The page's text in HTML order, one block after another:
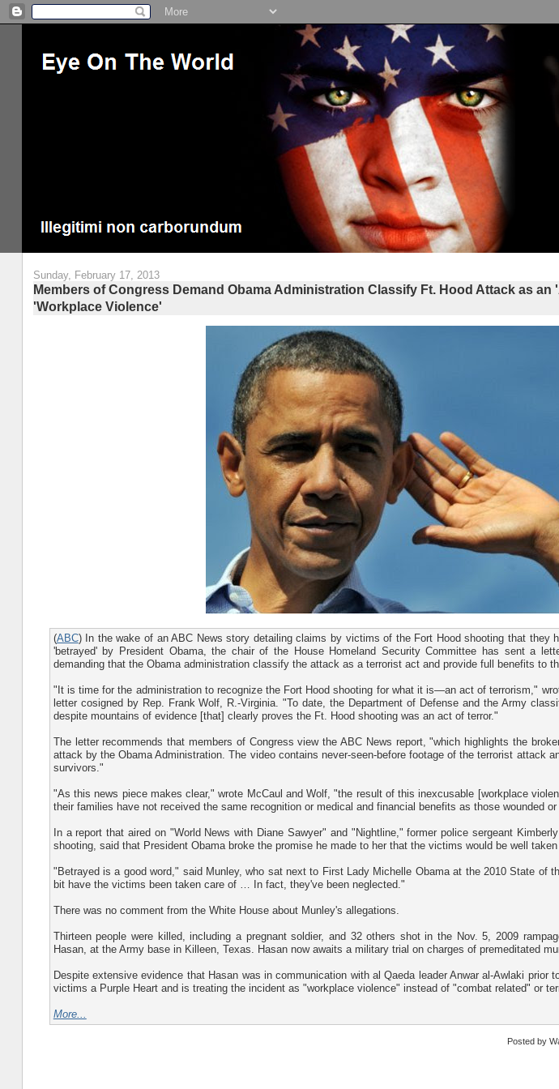
Sunday, February 17, 2013
Members of Congress Demand Obama Administration Classify Ft. Hood Attack as an
'Workplace Violence'
(ABC) In the wake of an ABC News story detailing claims by victims of the Fort Hood shooting that they
'betrayed' by President Obama, the chair of the House Homeland Security Committee has sent a
demanding that the Obama administration classify the attack as a terrorist act and provide full benefits to
"It is time for the administration to recognize the Fort Hood shooting for what it is—an act of terrorism,"
letter cosigned by Rep. Frank Wolf, R.-Virginia. "To date, the Department of Defense and the Army
despite mountains of evidence [that] clearly proves the Ft. Hood shooting was an act of terror."
The letter recommends that members of Congress view the ABC News report, "which highlights the
attack by the Obama Administration. The video contains never-seen-before footage of the terrorist attack
survivors."
"As this news piece makes clear," wrote McCaul and Wolf, "the result of this inexcusable [workplace
their families have not received the same recognition or medical and financial benefits as those wounded or
In a report that aired on "World News with Diane Sawyer" and "Nightline," former police sergeant
shooting, said that President Obama broke the promise he made to her that the victims would be well taken
"Betrayed is a good word," said Munley, who sat next to First Lady Michelle Obama at the 2010 State of
bit have the victims been taken care of … In fact, they've been neglected."
There was no comment from the White House about Munley's allegations.
Thirteen people were killed, including a pregnant soldier, and 32 others shot in the Nov. 5, 2009
Hasan, at the Army base in Killeen, Texas. Hasan now awaits a military trial on charges of premeditated
Despite extensive evidence that Hasan was in communication with al Qaeda leader Anwar al-Awlaki prior
victims a Purple Heart and is treating the incident as "workplace violence" instead of "combat related" or
More...
Posted by